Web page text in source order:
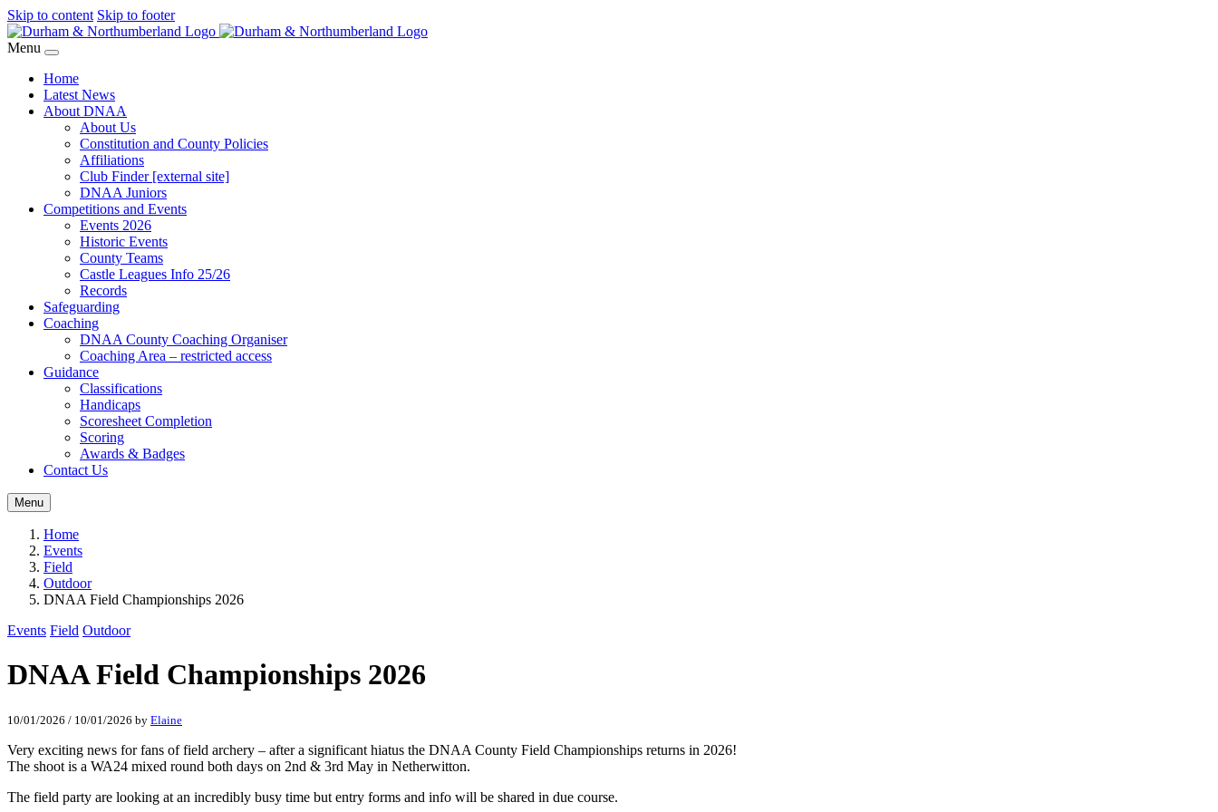
Skip to content Skip to footer
Menu
Home
Latest News
About DNAA
About Us
Constitution and County Policies
Affiliations
Club Finder [external site]
DNAA Juniors
Competitions and Events
Events 2026
Historic Events
County Teams
Castle Leagues Info 25/26
Records
Safeguarding
Coaching
DNAA County Coaching Organiser
Coaching Area – restricted access
Guidance
Classifications
Handicaps
Scoresheet Completion
Scoring
Awards & Badges
Contact Us
Menu
Home
Events
Field
Outdoor
DNAA Field Championships 2026
Events Field Outdoor
DNAA Field Championships 2026
10/01/2026 / 10/01/2026 by Elaine
Very exciting news for fans of field archery – after a significant hiatus the DNAA County Field Championships returns in 2026!
The shoot is a WA24 mixed round both days on 2nd & 3rd May in Netherwitton.
The field party are looking at an incredibly busy time but entry forms and info will be shared in due course.